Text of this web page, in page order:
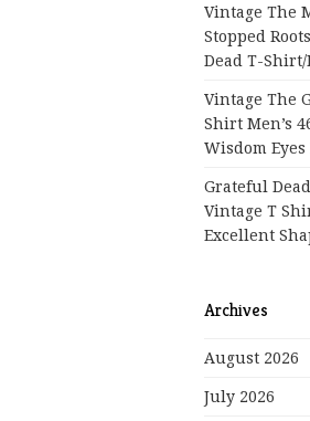
Vintage The
Stopped
Dead T-Shirt/
Vintage The
Shirt Men’s
Wisdom Eyes
Grateful
Vintage T
Excellent
Archives
August 2026
July 2026